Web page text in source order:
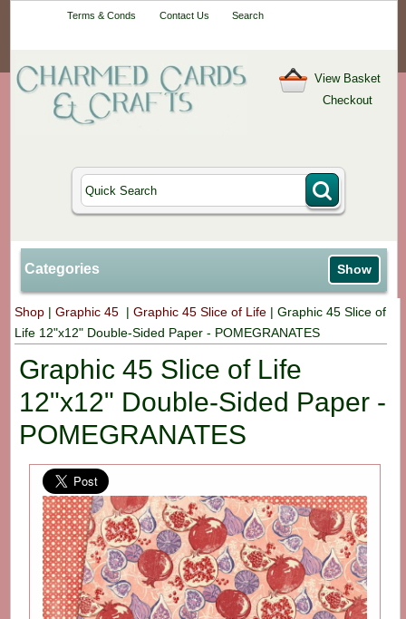
Terms & Conds Contact Us Search
View Basket
Checkout
Categories Show
Shop |Graphic 45 |Graphic 45 Slice of Life |Graphic 45 Slice of
Life 12"x12" Double-Sided Paper - POMEGRANATES
Graphic 45 Slice of Life
12"x12" Double-Sided Paper -
POMEGRANATES